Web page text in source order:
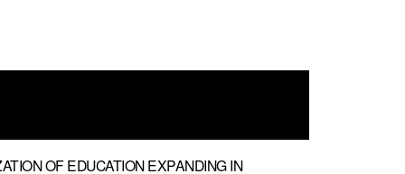
OF EDUCATION EXPANDING IN